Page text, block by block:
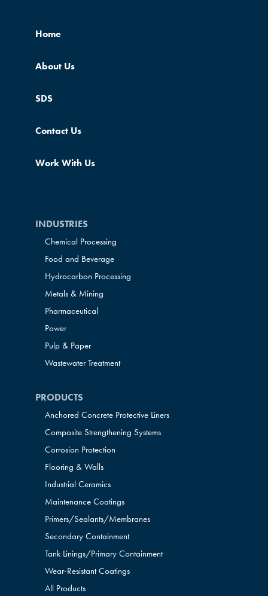
Home
About Us
SDS
Contact Us
Work With Us
INDUSTRIES
Chemical Processing
Food and Beverage
Hydrocarbon Processing
Metals & Mining
Pharmaceutical
Power
Pulp & Paper
Wastewater Treatment
PRODUCTS
Anchored Concrete Protective Liners
Composite Strengthening Systems
Corrosion Protection
Flooring & Walls
Industrial Ceramics
Maintenance Coatings
Primers/Sealants/Membranes
Secondary Containment
Tank Linings/Primary Containment
Wear-Resistant Coatings
All Products